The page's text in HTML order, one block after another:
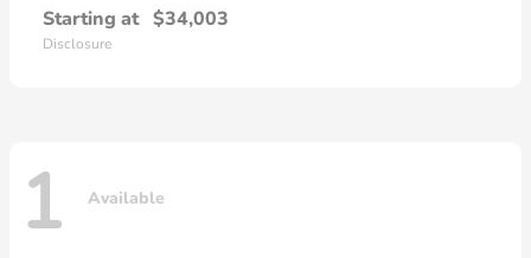
Starting at $34,003
Disclosure
1 Available